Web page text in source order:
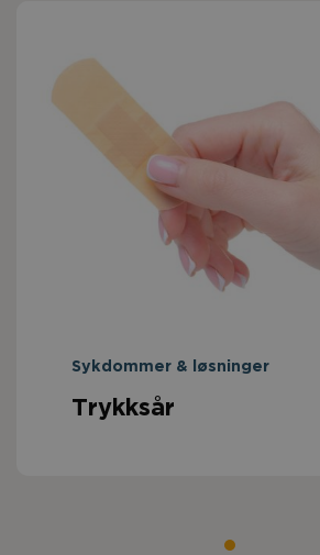
Sykdommer & løsninger
Trykksår